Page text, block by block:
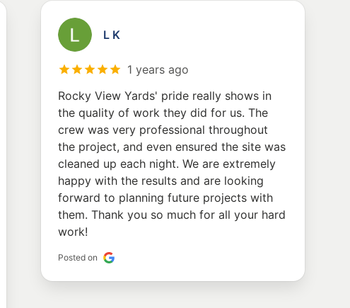
L K
1 years ago
Rocky View Yards' pride really shows in
the quality of work they did for us. The
crew was very professional throughout
the project, and even ensured the site was
cleaned up each night. We are extremely
happy with the results and are looking
forward to planning future projects with
them. Thank you so much for all your hard
work!
Posted on